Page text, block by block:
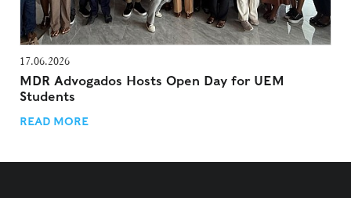
17.06.2026
MDR Advogados Hosts Open Day for UEM
Students
READ MORE